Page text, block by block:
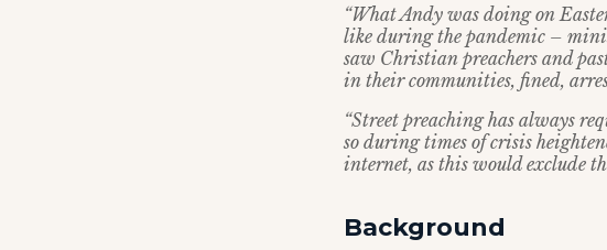
“What Andy was doing on
like during the pandemic –
saw Christian preachers and
in their communities, fined,
“Street preaching has always
so during times of crisis
internet, as this would exclude
Background